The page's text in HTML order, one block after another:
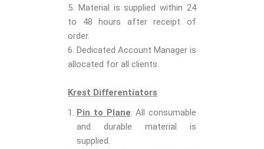
5. Material is supplied within 24
to 48 hours after receipt of
order.
6. Dedicated Account Manager is
allocated for all clients.
Krest Differentiators
Pin to Plane: All consumable
and durable material is
supplied.